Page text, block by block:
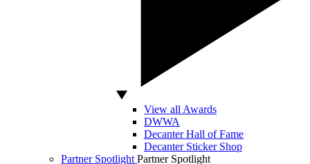
View all Awards
DWWA
Decanter Hall of Fame
Decanter Sticker Shop
Partner Spotlight Partner Spotlight